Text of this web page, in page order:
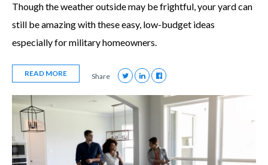
Though the weather outside may be frightful, your yard can
still be amazing with these easy, low-budget ideas
especially for military homeowners.
READ MORE Share